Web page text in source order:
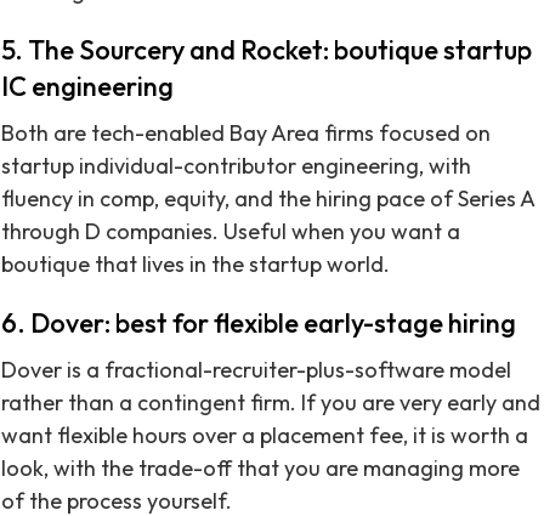
5. The Sourcery and Rocket: boutique startup
IC engineering
Both are tech-enabled Bay Area firms focused on
startup individual-contributor engineering, with
fluency in comp, equity, and the hiring pace of Series A
through D companies. Useful when you want a
boutique that lives in the startup world.
6. Dover: best for flexible early-stage hiring
Dover is a fractional-recruiter-plus-software model
rather than a contingent firm. If you are very early and
want flexible hours over a placement fee, it is worth a
look, with the trade-off that you are managing more
of the process yourself.